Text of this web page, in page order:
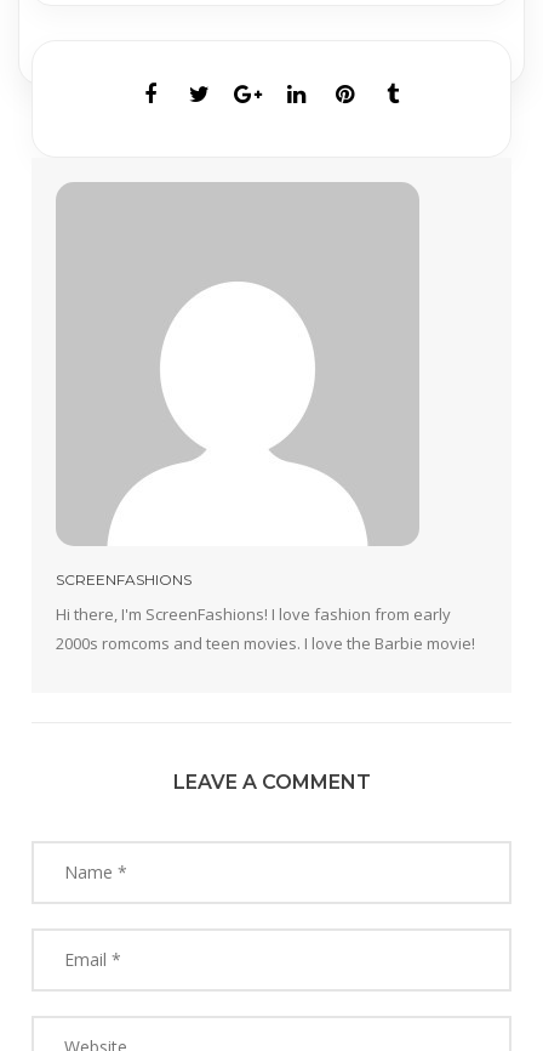
SCREENFASHIONS
Hi there, I'm ScreenFashions! I love fashion from early
2000s romcoms and teen movies. I love the Barbie movie!
LEAVE A COMMENT